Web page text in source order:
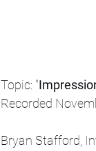
Topic: "
Recorded
Bryan Stafford,